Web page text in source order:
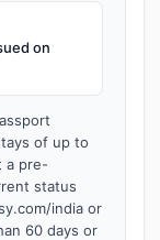
on
of up to
a pre-
status
india or
60 days or